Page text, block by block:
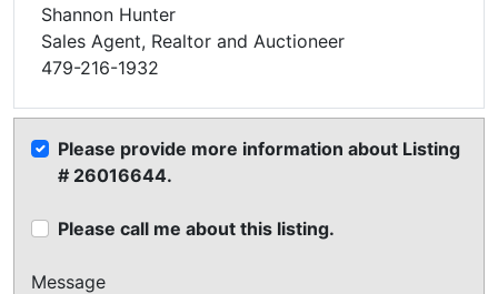
Shannon Hunter
Sales Agent, Realtor and Auctioneer
479-216-1932
Please provide more information about Listing
# 26016644.
Please call me about this listing.
Message